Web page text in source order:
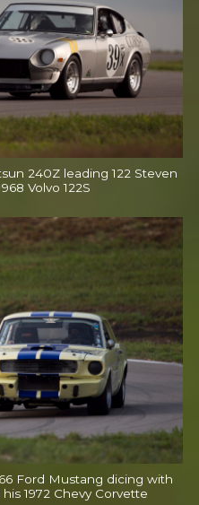
240Z leading 122 Steven
Volvo 122S
Ford Mustang dicing with
1972 Chevy Corvette